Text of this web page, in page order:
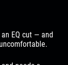
EQ cut — and